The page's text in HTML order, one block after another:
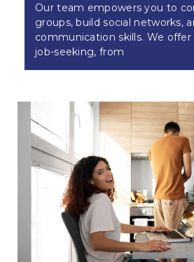
Our team empowers you to
groups, build social networks,
communication skills. We
job-seeking, from